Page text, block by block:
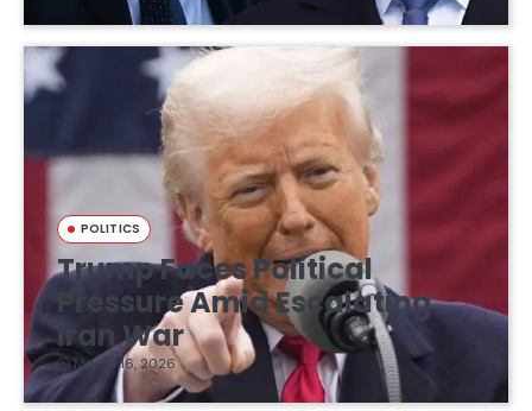
POLITICS
Trump Faces Political
Pressure Amid Escalating
Iran War
March 16, 2026